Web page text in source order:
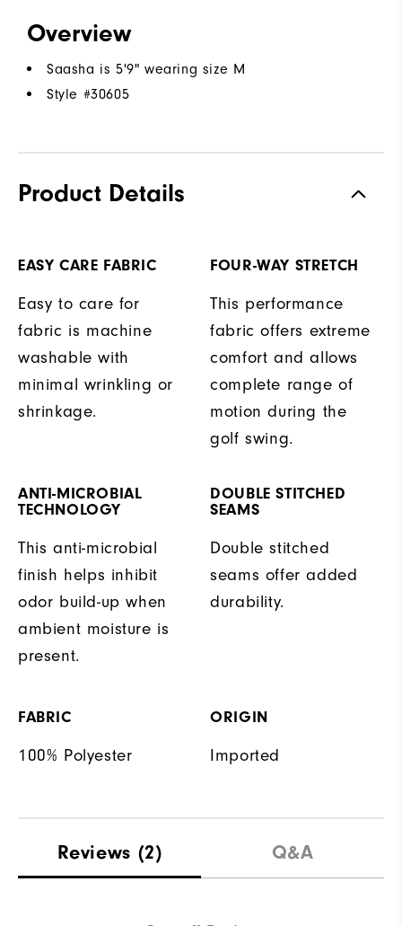
Overview
Saasha is 5'9" wearing size M
Style #30605
Product Details
EASY CARE FABRIC
Easy to care for
fabric is machine
washable with
minimal wrinkling or
shrinkage.
FOUR-WAY STRETCH
This performance
fabric offers extreme
comfort and allows
complete range of
motion during the
golf swing.
ANTI-MICROBIAL
TECHNOLOGY
This anti-microbial
finish helps inhibit
odor build-up when
ambient moisture is
present.
DOUBLE STITCHED
SEAMS
Double stitched
seams offer added
durability.
FABRIC
100% Polyester
ORIGIN
Imported
Reviews (2) Q&A